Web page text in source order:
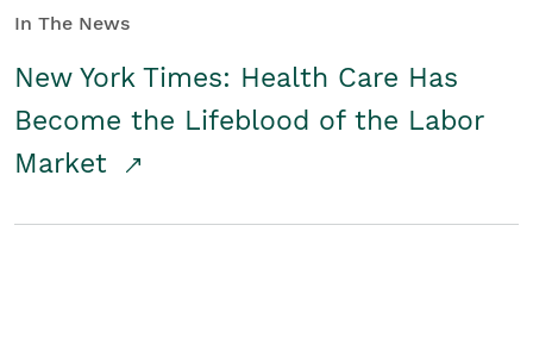
In The News
New York Times: Health Care Has
Become the Lifeblood of the Labor
Market